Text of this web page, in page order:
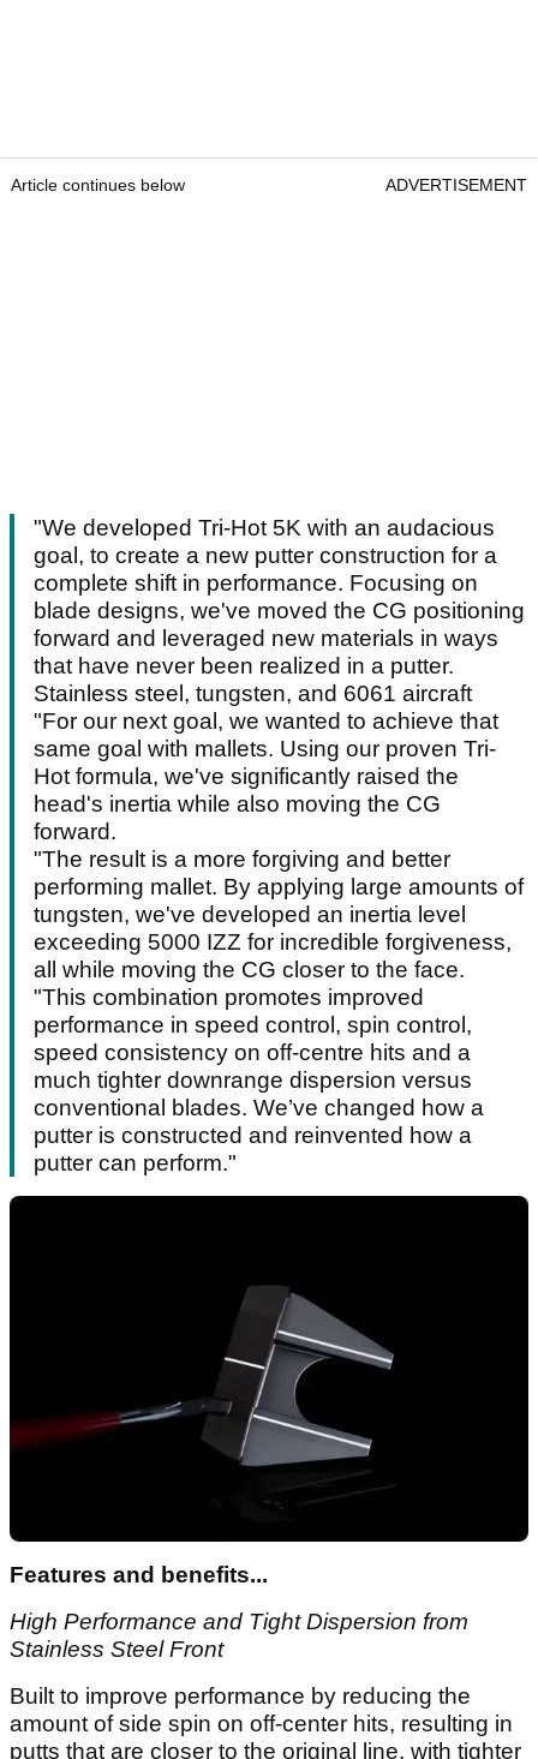
Article continues below ADVERTISEMENT
"We developed Tri-Hot 5K with an audacious
goal, to create a new putter construction for a
complete shift in performance. Focusing on
blade designs, we've moved the CG positioning
forward and leveraged new materials in ways
that have never been realized in a putter.
Stainless steel, tungsten, and 6061 aircraft
"For our next goal, we wanted to achieve that
same goal with mallets. Using our proven Tri-
Hot formula, we've significantly raised the
head's inertia while also moving the CG
forward.
"The result is a more forgiving and better
performing mallet. By applying large amounts of
tungsten, we've developed an inertia level
exceeding 5000 IZZ for incredible forgiveness,
all while moving the CG closer to the face.
"This combination promotes improved
performance in speed control, spin control,
speed consistency on off-centre hits and a
much tighter downrange dispersion versus
conventional blades. We’ve changed how a
putter is constructed and reinvented how a
putter can perform."
Features and benefits...
High Performance and Tight Dispersion from
Stainless Steel Front
Built to improve performance by reducing the
amount of side spin on off-center hits, resulting in
putts that are closer to the original line, with tighter